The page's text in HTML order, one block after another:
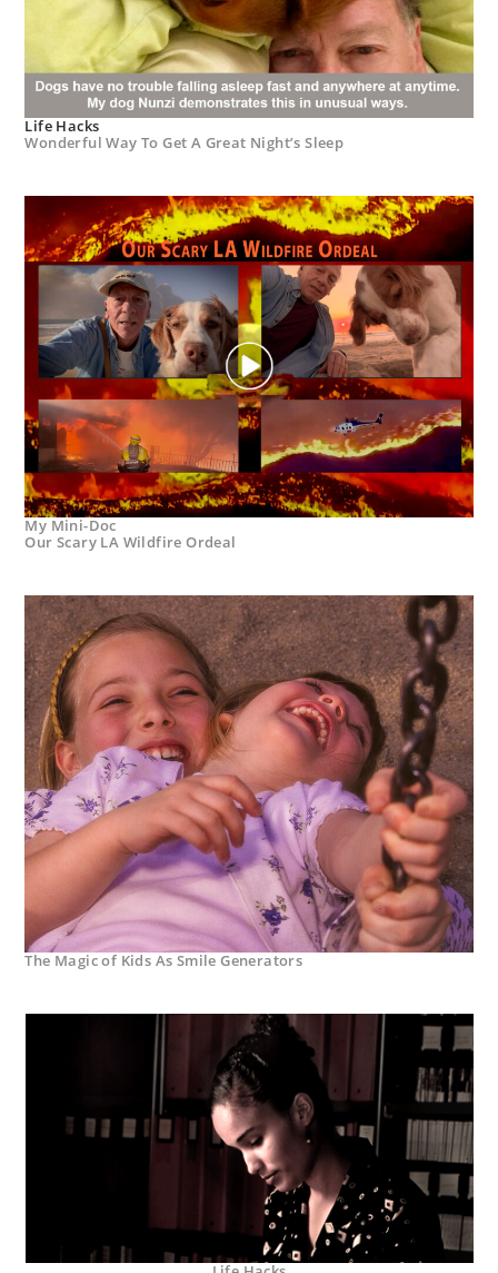
Life Hacks
Wonderful Way To Get A Great Night’s Sleep
My Mini-Doc
Our Scary LA Wildfire Ordeal
The Magic of Kids As Smile Generators